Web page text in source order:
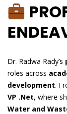
Dr. Radwa Rady’s
roles across
development.
VP .Net, where
Water and